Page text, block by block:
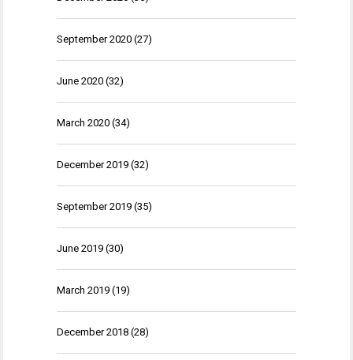
September 2020 (27)
June 2020 (32)
March 2020 (34)
December 2019 (32)
September 2019 (35)
June 2019 (30)
March 2019 (19)
December 2018 (28)